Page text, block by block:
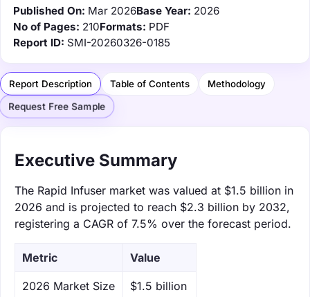
Published On: Mar 2026Base Year: 2026
No of Pages: 210Formats: PDF
Report ID: SMI-20260326-0185
Report Description Table of Contents Methodology
Request Free Sample
Executive Summary
The Rapid Infuser market was valued at $1.5 billion in
2026 and is projected to reach $2.3 billion by 2032,
registering a CAGR of 7.5% over the forecast period.
Metric Value
‌2026 Market Size $1.5 billion